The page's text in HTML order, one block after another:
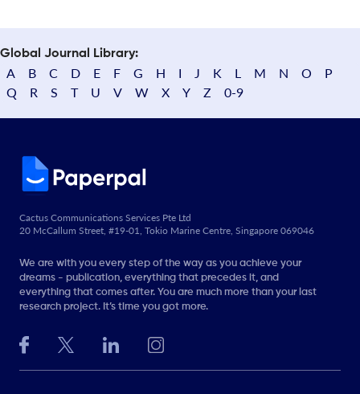
Global Journal Library:
A B C D E F G H I J K L M N O
P
Q
R S T U V W X Y Z 0-9
Cactus Communications Services Pte Ltd
20 McCallum Street, #19-01, Tokio Marine Centre, Singapore 069046
We are with you every step of the way as you achieve your
dreams - publication, everything that precedes it, and
everything that comes after. You are much more than your last
research project. It’s time you got more.